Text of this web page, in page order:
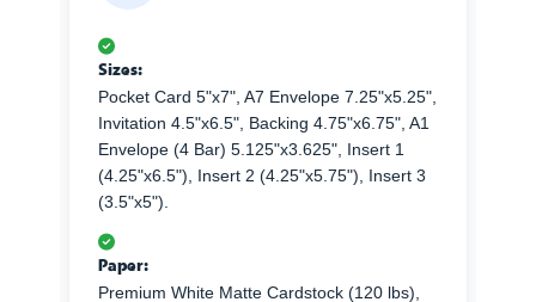
Sizes:
Pocket Card 5"x7", A7 Envelope 7.25"x5.25",
Invitation 4.5"x6.5", Backing 4.75"x6.75", A1
Envelope (4 Bar) 5.125"x3.625", Insert 1
(4.25"x6.5"), Insert 2 (4.25"x5.75"), Insert 3
(3.5"x5").
Paper:
Premium White Matte Cardstock (120 lbs),